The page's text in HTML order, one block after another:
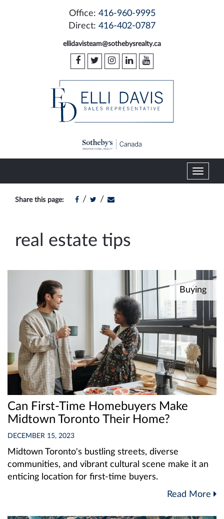
Office: 416-960-9995
Direct: 416-402-0787
ellidavisteam@sothebysrealty.ca
T
o
v
o
n
Share this page: / /
real estate tips
Buying
Can First-Time Homebuyers Make
Midtown Toronto Their Home?
DECEMBER 15, 2023
Midtown Toronto's bustling streets, diverse
communities, and vibrant cultural scene make it an
enticing location for first-time buyers.
Read More